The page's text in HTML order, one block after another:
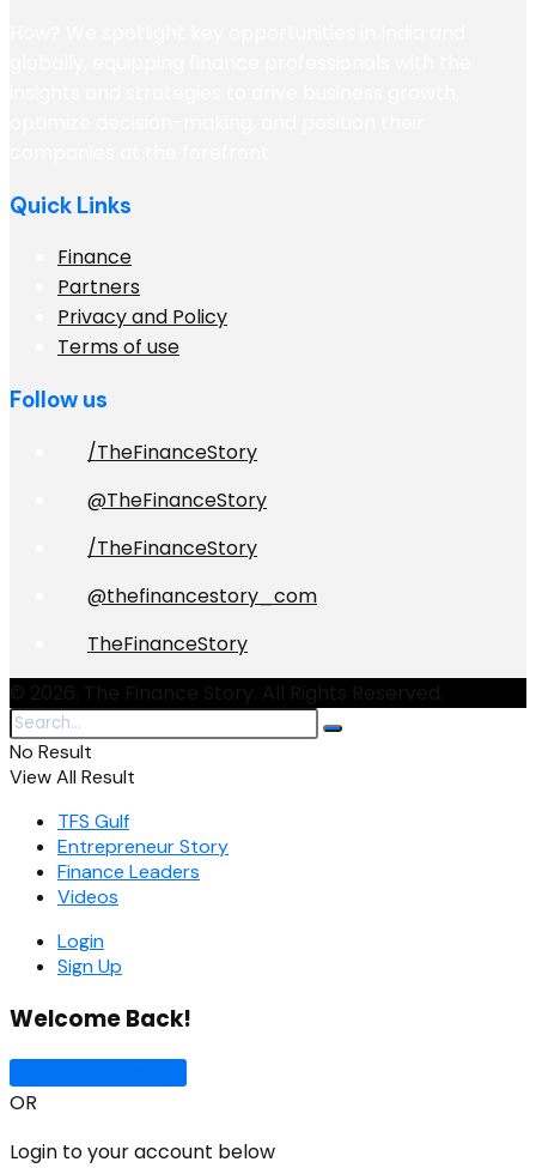
Quick Links
Finance
Partners
Privacy and Policy
Terms of use
Follow us
/TheFinanceStory
@TheFinanceStory
/TheFinanceStory
@thefinancestory_com
TheFinanceStory
No Result
View All Result
TFS Gulf
Entrepreneur Story
Finance Leaders
Videos
Login
Sign Up
Welcome Back!
OR
Login to your account below